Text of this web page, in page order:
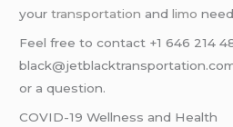
yourtransportation andlimo
Feel free to contact +1 646 214
or a question.
COVID-19 Wellness and Health